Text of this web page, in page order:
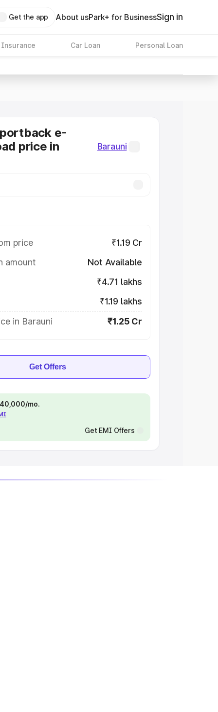
Get the app About usPark+ for BusinessSign in
Insurance Car Loan Personal Loan
e-
price in
Barauni
price
₹1.19 Cr
amount
Not Available
₹4.71 lakhs
₹1.19 lakhs
in Barauni
₹1.25 Cr
Get Offers
mo.
Get EMI Offers